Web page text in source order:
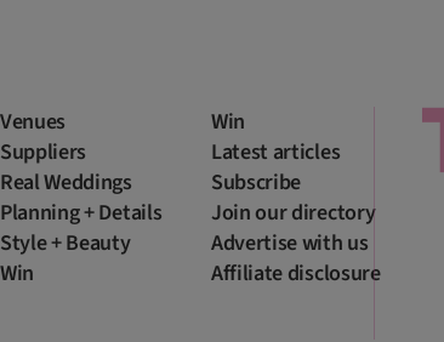
Venues
Suppliers
Real Weddings
Planning + Details
Style + Beauty
Win
Win
Latest articles
Subscribe
Join our directory
Advertise with us
Affiliate disclosure